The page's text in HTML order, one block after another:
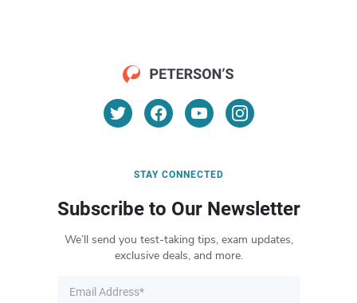
STAY CONNECTED
Subscribe to Our Newsletter
We’ll send you test-taking tips, exam updates,
exclusive deals, and more.